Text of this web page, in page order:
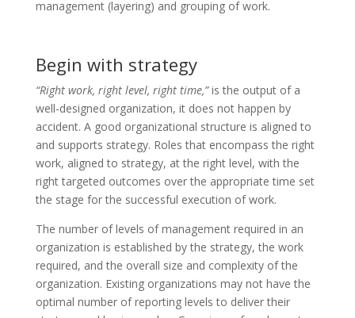
management (layering) and grouping of work.
Begin with strategy
“Right work, right level, right time,”is the output of a
well-designed organization, it does not happen by
accident. A good organizational structure is aligned to
and supports strategy. Roles that encompass the right
work, aligned to strategy, at the right level, with the
right targeted outcomes over the appropriate time set
the stage for the successful execution of work.
The number of levels of management required in an
organization is established by the strategy, the work
required, and the overall size and complexity of the
organization. Existing organizations may not have the
optimal number ofreporting levels to deliver their